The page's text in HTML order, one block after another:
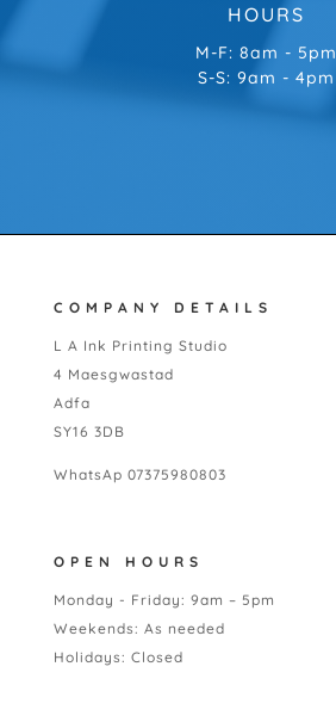
HOURS
M-F: 8am - 5pm
S-S: 9am - 4pm
COMPANY DETAILS
L A Ink Printing Studio
4 Maesgwastad
Adfa
SY16 3DB
WhatsAp 07375980803
OPEN HOURS
Monday - Friday: 9am – 5pm
Weekends: As needed
Holidays: Closed